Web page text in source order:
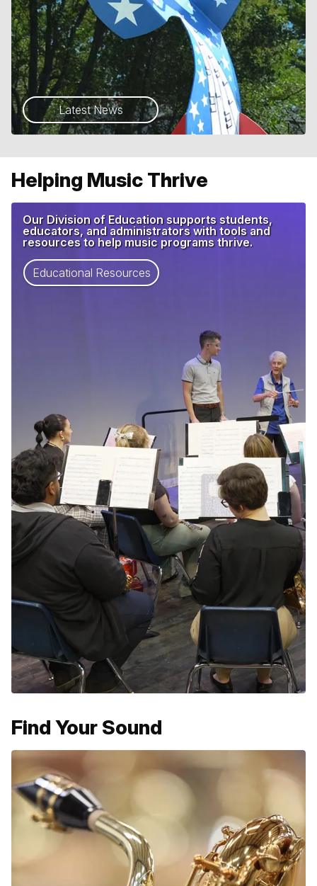
Latest News
Helping Music Thrive
Our Division of Education supports students,
educators, and administrators with tools and
resources to help music programs thrive.
Educational Resources
Find Your Sound